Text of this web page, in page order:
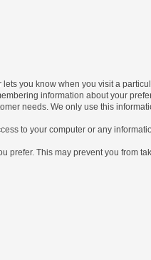
you know when you visit a
information about your
needs. We only use this
to your computer or any
prefer. This may prevent you from